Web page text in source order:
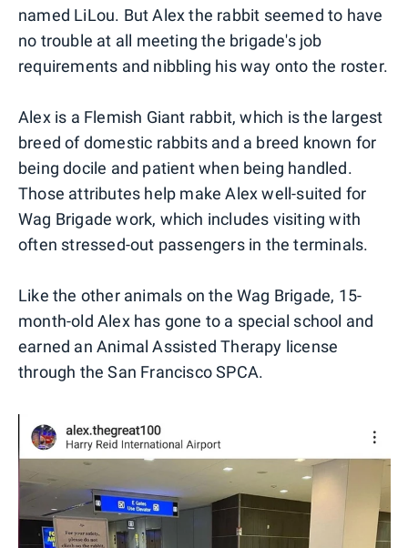
named LiLou. But Alex the rabbit seemed to have
no trouble at all meeting the brigade's job
requirements and nibbling his way onto the roster.
Alex is a Flemish Giant rabbit, which is the largest
breed of domestic rabbits and a breed known for
being docile and patient when being handled.
Those attributes help make Alex well-suited for
Wag Brigade work, which includes visiting with
often stressed-out passengers in the terminals.
Like the other animals on the Wag Brigade, 15-
month-old Alex has gone to a special school and
earned an Animal Assisted Therapy license
through the San Francisco SPCA.